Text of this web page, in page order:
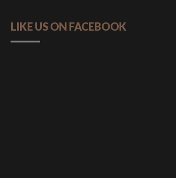
LIKE US ON FACEBOOK